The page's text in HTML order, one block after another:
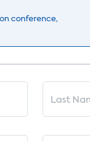
conference,